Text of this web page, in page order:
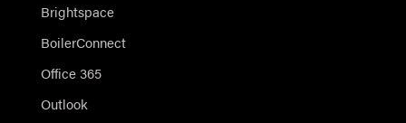
Brightspace
BoilerConnect
Office 365
Outlook